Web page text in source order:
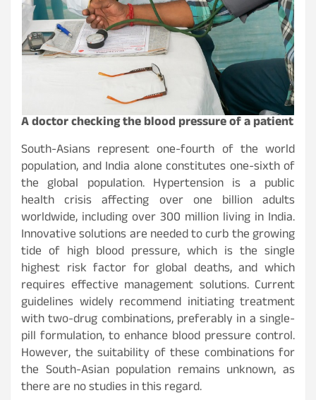
A doctor checking the blood pressure of a patient
South-Asians represent one-fourth of the world
population, and India alone constitutes one-sixth of
the global population. Hypertension is a public
health crisis affecting over one billion adults
worldwide, including over 300 million living in India.
Innovative solutions are needed to curb the growing
tide of high blood pressure, which is the single
highest risk factor for global deaths, and which
requires effective management solutions. Current
guidelines widely recommend initiating treatment
with two-drug combinations, preferably in a single-
pill formulation, to enhance blood pressure control.
However, the suitability of these combinations for
the South-Asian population remains unknown, as
there are no studies in this regard.